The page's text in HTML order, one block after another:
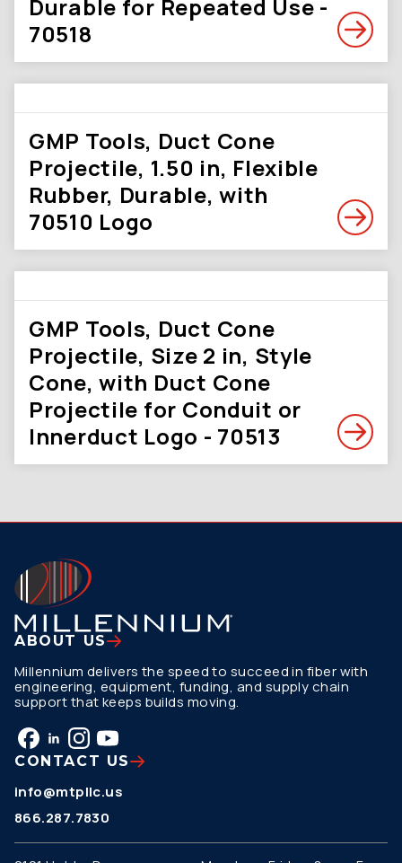
Durable for Repeated Use -
70518
GMP Tools, Duct Cone
Projectile, 1.50 in, Flexible
Rubber, Durable, with
70510 Logo
GMP Tools, Duct Cone
Projectile, Size 2 in, Style
Cone, with Duct Cone
Projectile for Conduit or
Innerduct Logo - 70513
ABOUT US
Millennium delivers the speed to succeed in fiber with
engineering, equipment, funding, and supply chain
support that keeps builds moving.
CONTACT US
info@mtpllc.us
866.287.7830